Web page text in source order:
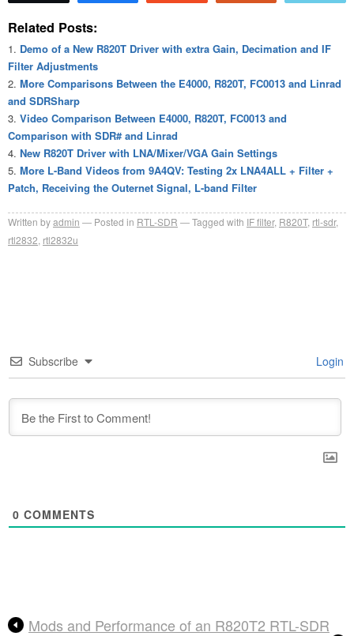
Related Posts:
Demo of a New R820T Driver with extra Gain, Decimation and IF
Filter Adjustments
More Comparisons Between the E4000, R820T, FC0013 and Linrad
and SDRSharp
Video Comparison Between E4000, R820T, FC0013 and
Comparison with SDR# and Linrad
New R820T Driver with LNA/Mixer/VGA Gain Settings
More L-Band Videos from 9A4QV: Testing 2x LNA4ALL + Filter +
Patch, Receiving the Outernet Signal, L-band Filter
Written byadmin Posted in RTL-SDR Tagged with IF filter, R820T, rtl-sdr,
rtl2832 rtl2832u
Subscribe Login
0 COMMENTS
Mods and Performance of an R820T2 RTL-SDR